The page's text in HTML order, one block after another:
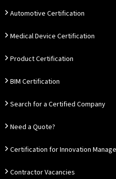
Automotive Certification
Medical Device Certification
Product Certification
BIM Certification
Search for a Certified Company
Need a Quote?
Certification for Innovation
Contractor Vacancies